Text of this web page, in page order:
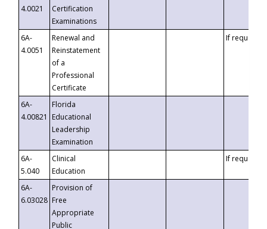
4.0021
Certification
Examinations
6A-
4.0051
Renewal and
Reinstatement
of a
Professional
Certificate
If requested
6A-
4.00821
Florida
Educational
Leadership
Examination
6A-
5.040
Clinical
Education
If requested
6A-
6.03028
Provision of
Free
Appropriate
Public